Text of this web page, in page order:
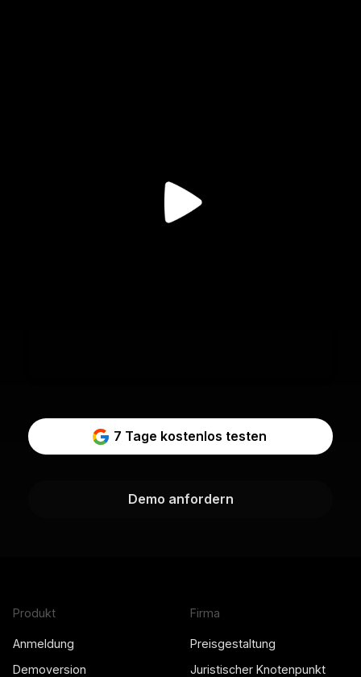
7 Tage kostenlos testen
Demo anfordern
Produkt
Anmeldung
Demoversion
Firma
Preisgestaltung
Juristischer Knotenpunkt